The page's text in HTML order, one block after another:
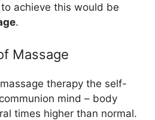
achieve this would be
.
Massage
therapy the self-
mind – body
times higher than normal.